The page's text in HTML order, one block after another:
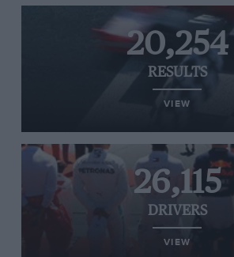
20,254
RESULTS
VIEW
26,115
DRIVERS
VIEW